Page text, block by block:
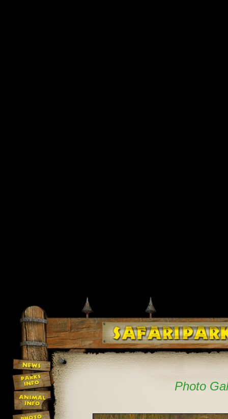
Photo